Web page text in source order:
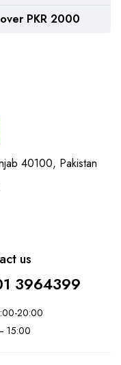
PKR 2000
40100, Pakistan
us
3964399
20:00
15:00